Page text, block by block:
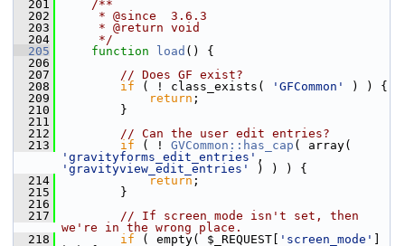
  201
    /**
  202
     * @since  3.6.3
  203
     * @return void
  204
     */
  205
function load () {
  206
  207
// Does GF exist?
  208
if ( ! class_exists( 'GFCommon'
) ) {
  209
return ;
  210
}
  211
  212
// Can the user edit entries?
  213
if ( ! GVCommon::has_cap
'gravityforms_edit_entries'
'gravityview_edit_entries'
) ) ) {
  214
return ;
  215
}
  216
  217
// If screen mode isn't set, then
we're in the wrong place.
  218
if ( empty( $_REQUEST[ 'screen_mode'